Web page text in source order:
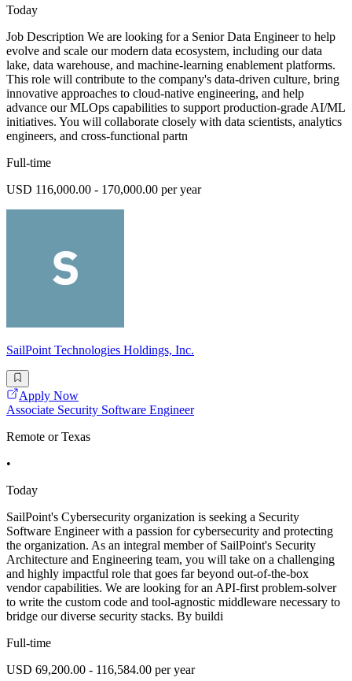
Today
Job Description We are looking for a Senior Data Engineer to help
evolve and scale our modern data ecosystem, including our data
lake, data warehouse, and machine-learning enablement platforms.
This role will contribute to the company's data-driven culture, bring
innovative approaches to cloud-native engineering, and help
advance our MLOps capabilities to support production-grade AI/ML
initiatives. You will collaborate closely with data scientists, analytics
engineers, and cross-functional partn
Full-time
USD 116,000.00 - 170,000.00 per year
SailPoint Technologies Holdings, Inc.
Apply Now
Associate Security Software Engineer
Remote or Texas
•
Today
SailPoint's Cybersecurity organization is seeking a Security
Software Engineer with a passion for cybersecurity and protecting
the organization. As an integral member of SailPoint's Security
Architecture and Engineering team, you will take on a challenging
and highly impactful role that goes far beyond out-of-the-box
vendor capabilities. We are looking for an API-first problem-solver
to write the custom code and tool-agnostic middleware necessary to
bridge our diverse security stacks. By buildi
Full-time
USD 69,200.00 - 116,584.00 per year